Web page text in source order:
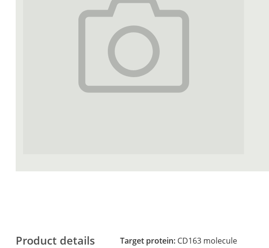
Product details Target protein: CD163 molecule